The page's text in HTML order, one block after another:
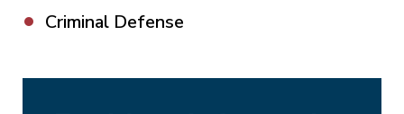
Criminal Defense